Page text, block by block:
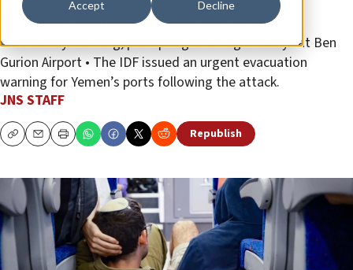
Accept Decline
Air defenses intercepted a missile from Yemen on
Wednesday morning, prompting brief flight delays at Ben
Gurion Airport • The IDF issued an urgent evacuation
warning for Yemen’s ports following the attack.
JNS STAFF
CopyEmailPrint Republish